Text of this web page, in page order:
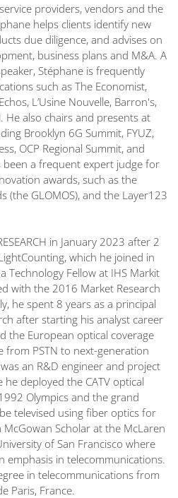
providers, vendors and the
helps clients identify new
due diligence, and advises on
business plans and M&A. A
Stéphane is frequently
such as The Economist,
L’Usine Nouvelle, Barron's,
He also chairs and presents at
Brooklyn 6G Summit, FYUZ,
OCP Regional Summit, and
been a frequent expert judge for
awards, such as the
(the GLOMOS), and the Layer123
in January 2023 after 2
which he joined in
Technology Fellow at IHS Markit
with the 2016 Market Research
he spent 8 years as a principal
after starting his analyst career
the European optical coverage
from PSTN to next-generation
an R&D engineer and project
deployed the CATV optical
Olympics and the grand
televised using fiber optics for
Scholar at the McLaren
of San Francisco where
emphasis in telecommunications.
in telecommunications from
Paris, France.